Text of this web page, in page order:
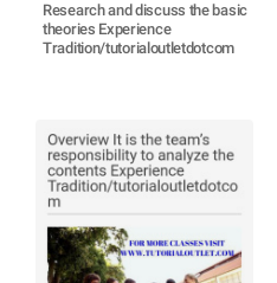
Research and discuss the basic
theories Experience
Tradition/tutorialoutletdotcom